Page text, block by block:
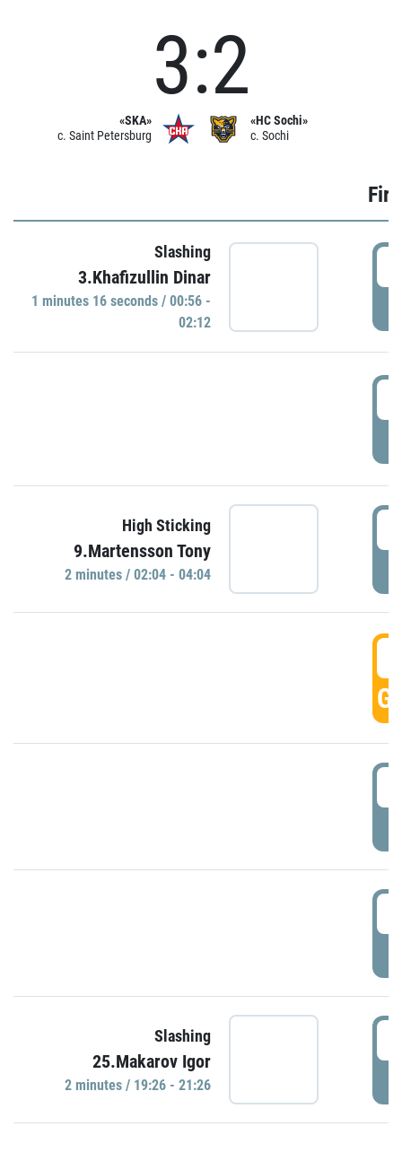
«SKA»
c. Saint Petersburg
3:2
«HC Sochi»
c. Sochi
Slashing
3.Khafizullin Dinar
1 minutes 16 seconds / 00:56 -
02:12
High Sticking
9.Martensson Tony
2 minutes / 02:04 - 04:04
Slashing
25.Makarov Igor
2 minutes / 19:26 - 21:26